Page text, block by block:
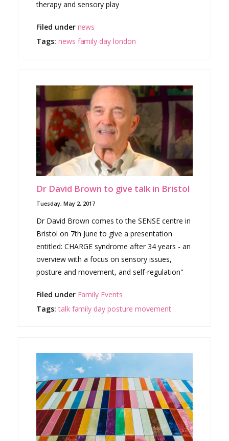
therapy and sensory play
Filed under news
Tags: news family day london
Dr David Brown to give talk in Bristol
Tuesday, May 2, 2017
Dr David Brown comes to the SENSE centre in
Bristol on 7th June to give a presentation
entitled: CHARGE syndrome after 34 years - an
overview with a focus on sensory issues,
posture and movement, and self-regulation"
Filed under Family Events
Tags:talk family day posture movement